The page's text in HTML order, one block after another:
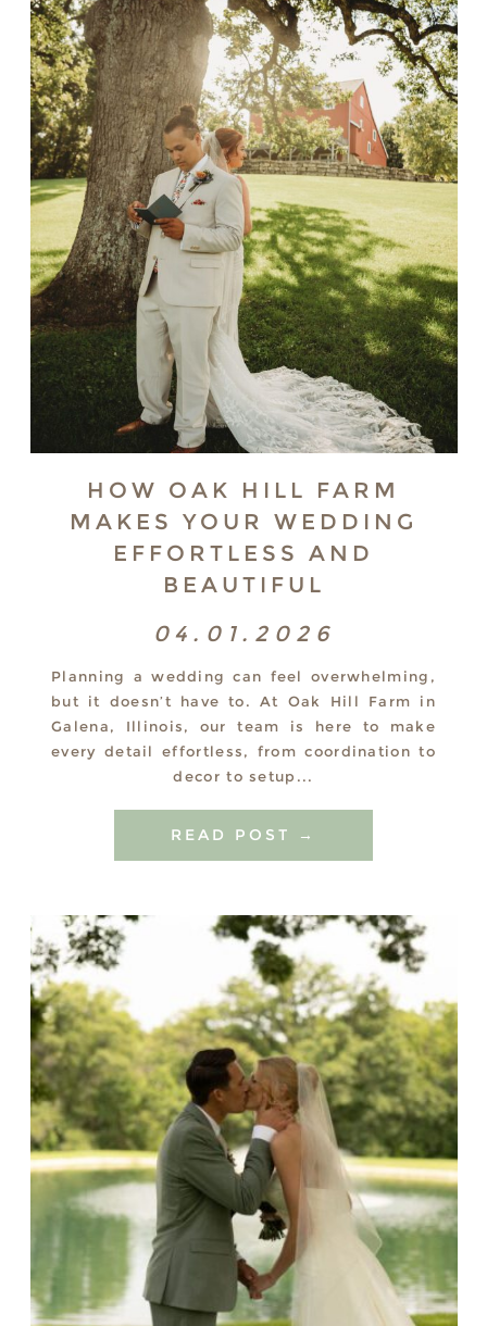
HOW OAK HILL FARM
MAKES YOUR WEDDING
EFFORTLESS AND
BEAUTIFUL
04.01.2026
Planning a wedding can feel overwhelming,
but it doesn’t have to. At Oak Hill Farm in
Galena, Illinois, our team is here to make
every detail effortless, from coordination to
decor to setup...
READ POST →